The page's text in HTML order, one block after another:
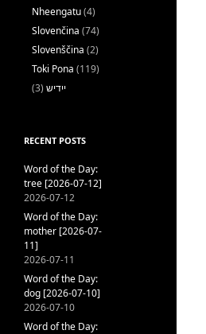
Nheengatu(4)
Slovenčina (74)
Slovenščina (2)
Toki Pona (119)
ייִדיש (3)
RECENT POSTS
Word of the Day:
tree [2026-07-12]
2026-07-12
Word of the Day:
mother [2026-07-
11]
2026-07-11
Word of the Day:
dog [2026-07-10]
2026-07-10
Word of the Day: